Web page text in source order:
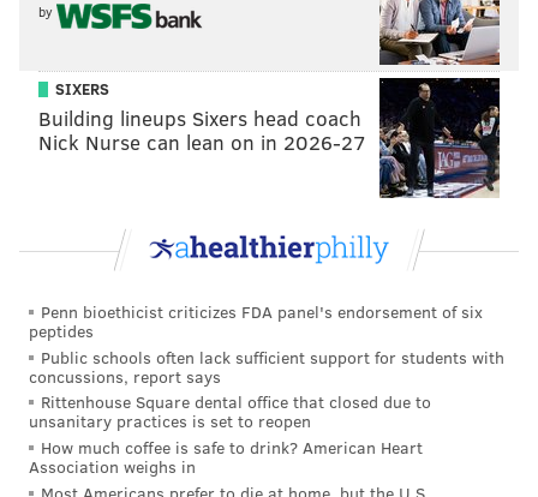
by
SIXERS
Building lineups Sixers head coach
Nick Nurse can lean on in 2026-27
Penn bioethicist criticizes FDA panel's endorsement of six
peptides
Public schools often lack sufficient support for students with
concussions, report says
Rittenhouse Square dental office that closed due to
unsanitary practices is set to reopen
How much coffee is safe to drink? American Heart
Association weighs in
Most Americans prefer to die at home, but the U.S.